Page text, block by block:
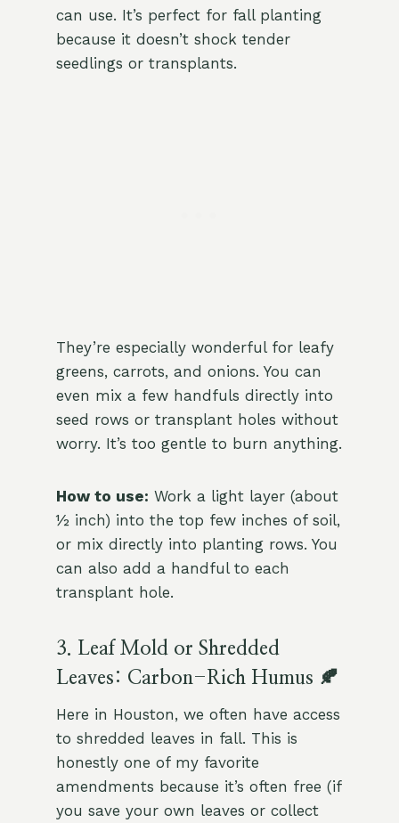
can use. It’s perfect for fall planting
because it doesn’t shock tender
seedlings or transplants.
They’re especially wonderful for leafy
greens, carrots, and onions. You can
even mix a few handfuls directly into
seed rows or transplant holes without
worry. It’s too gentle to burn anything.
How to use: Work a light layer (about
½ inch) into the top few inches of soil,
or mix directly into planting rows. You
can also add a handful to each
transplant hole.
3. Leaf Mold or Shredded
Leaves: Carbon-Rich Humus 🍂
Here in Houston, we often have access
to shredded leaves in fall. This is
honestly one of my favorite
amendments because it’s often free (if
you save your own leaves or collect